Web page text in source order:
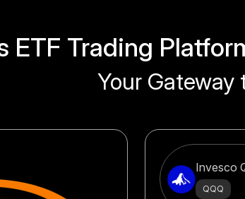
ETF Trading
Your Gateway
Invesco
QQQ